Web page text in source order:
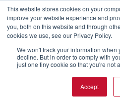
This website stores cookies on your
improve your website experience and
you, both on this website and through
cookies we use, see our Privacy Policy.
We won't track your information when
decline. But in order to comply with
just one tiny cookie so that you're not
Accept